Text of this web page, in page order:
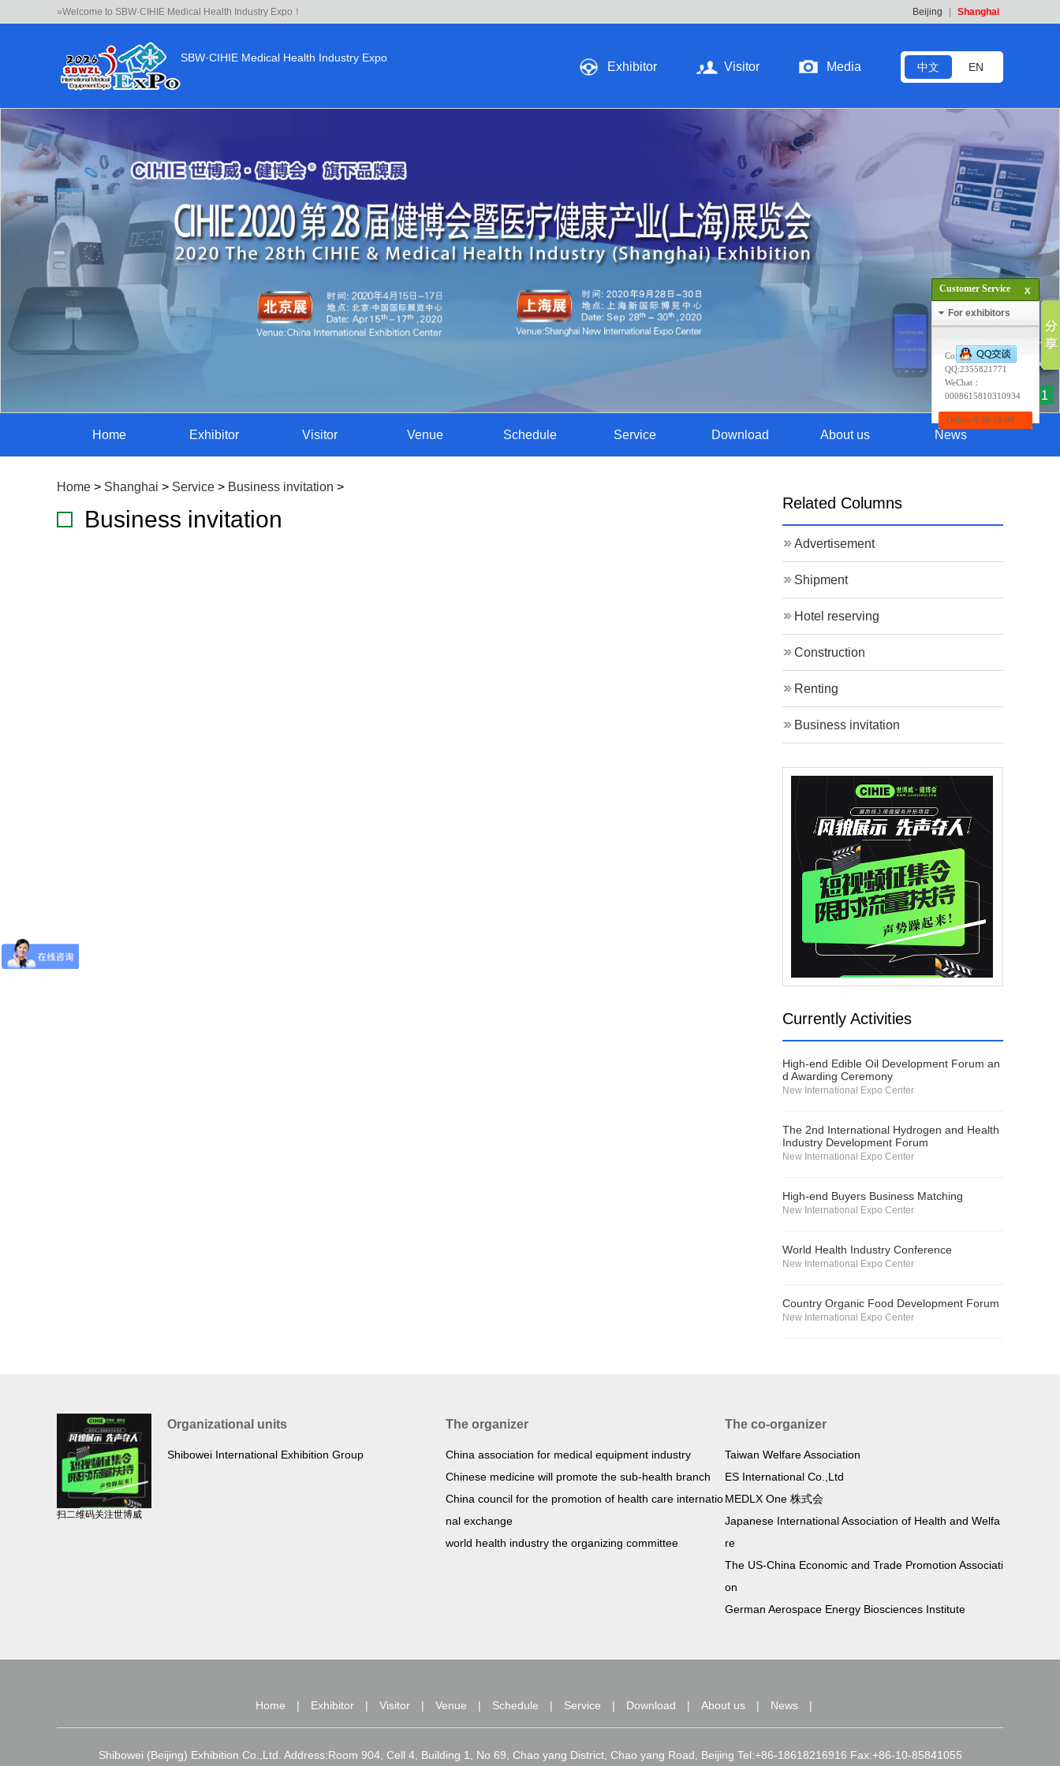
»Welcome to SBW·CIHIE Medical Health Industry Expo！ Beijing Shanghai
SBW·CIHIE Medical Health Industry Expo
Exhibitor Visitor Media 中文 EN
1
Home Exhibitor Visitor Venue Schedule Service Download About us News
Home > Shanghai > Service > Business invitation >
Business invitation
Related Columns
Advertisement
Shipment
Hotel reserving
Construction
Renting
Business invitation
Currently Activities
High-end Edible Oil Development Forum an
d Awarding Ceremony
New International Expo Center
The 2nd International Hydrogen and Health
Industry Development Forum
New International Expo Center
High-end Buyers Business Matching
New International Expo Center
World Health Industry Conference
New International Expo Center
Country Organic Food Development Forum
New International Expo Center
扫二维码关注世博威
Organizational units
Shibowei International Exhibition Group
The organizer
China association for medical equipment industry
Chinese medicine will promote the sub-health branch
China council for the promotion of health care internatio
nal exchange
world health industry the organizing committee
The co-organizer
Taiwan Welfare Association
ES International Co.,Ltd
MEDLX One 株式会
Japanese International Association of Health and Welfa
re
The US-China Economic and Trade Promotion Associati
on
German Aerospace Energy Biosciences Institute
Home | Exhibitor | Visitor | Venue | Schedule | Service | Download | About us | News |
Shibowei (Beijing) Exhibition Co.,Ltd. Address:Room 904, Cell 4, Building 1, No 69, Chao yang District, Chao yang Road, Beijing Tel:+86-18618216916 Fax:+86-10-85841055
Customer Service
For exhibitors
Contact:Wendy
QQ:2355821771
WeChat：
0008615810310934
Online 8:30-18:00